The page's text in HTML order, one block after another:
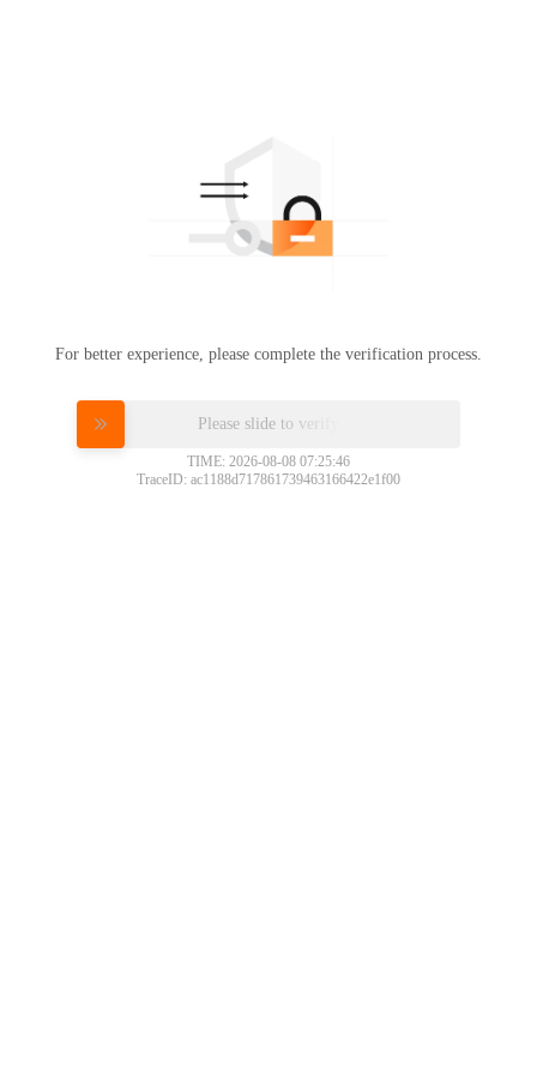
For better experience, please complete the verification process.
Please slide to verify
TIME: 2026-08-08 07:25:46
TraceID: ac1188d717861739463166422e1f00